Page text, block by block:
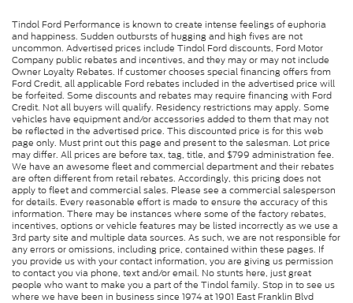
Tindol Ford Performance is known to create intense feelings of euphoria
and happiness. Sudden outbursts of hugging and high fives are not
uncommon. Advertised prices include Tindol Ford discounts, Ford Motor
Company public rebates and incentives, and they may or may not include
Owner Loyalty Rebates. If customer chooses special financing offers from
Ford Credit, all applicable Ford rebates included in the advertised price will
be forfeited. Some discounts and rebates may require financing with Ford
Credit. Not all buyers will qualify. Residency restrictions may apply. Some
vehicles have equipment and/or accessories added to them that may not
be reflected in the advertised price. This discounted price is for this web
page only. Must print out this page and present to the salesman. Lot price
may differ. All prices are before tax, tag, title, and $799 administration fee.
We have an awesome fleet and commercial department and their rebates
are often different from retail rebates. Accordingly, this pricing does not
apply to fleet and commercial sales. Please see a commercial salesperson
for details. Every reasonable effort is made to ensure the accuracy of this
information. There may be instances where some of the factory rebates,
incentives, options or vehicle features may be listed incorrectly as we use a
3rd party site and multiple data sources. As such, we are not responsible for
any errors or omissions, including price, contained within these pages. If
you provide us with your contact information, you are giving us permission
to contact you via phone, text and/or email. No stunts here, just great
people who want to make you a part of the Tindol family. Stop in to see us
where we have been in business since 1974 at 1901 East Franklin Blvd